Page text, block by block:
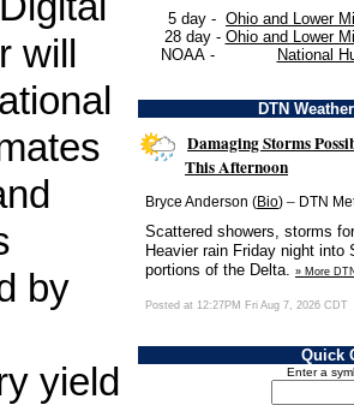
will
by
yield
5 day - Ohio and Lower
28 day - Ohio and Lower
NOAA -
National
DTN
Damaging Storms
This Afternoon
Bryce Anderson (Bio) – DTN
Scattered showers, storms
Heavier rain Friday night into
portions of the Delta. » More
Posted at 12:27PM Fri Aug 7, 2026 CDT
Quick
Enter a